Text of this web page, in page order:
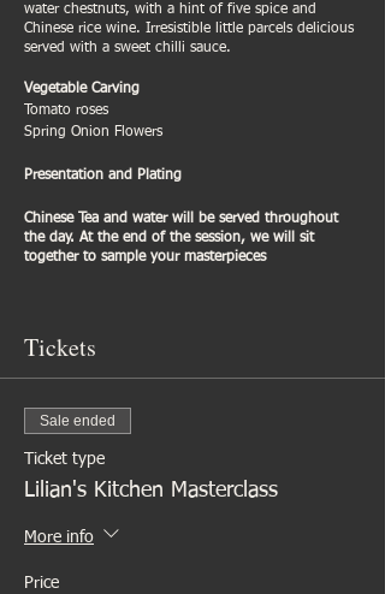
water chestnuts, with a hint of five spice and
Chinese rice wine. Irresistible little parcels delicious
served with a sweet chilli sauce.
Vegetable Carving
Tomato roses
Spring Onion Flowers
Presentation and Plating
Chinese Tea and water will be served throughout
the day. At the end of the session, we will sit
together to sample your masterpieces
Tickets
Sale ended
Ticket type
Lilian's Kitchen Masterclass
More info
Price